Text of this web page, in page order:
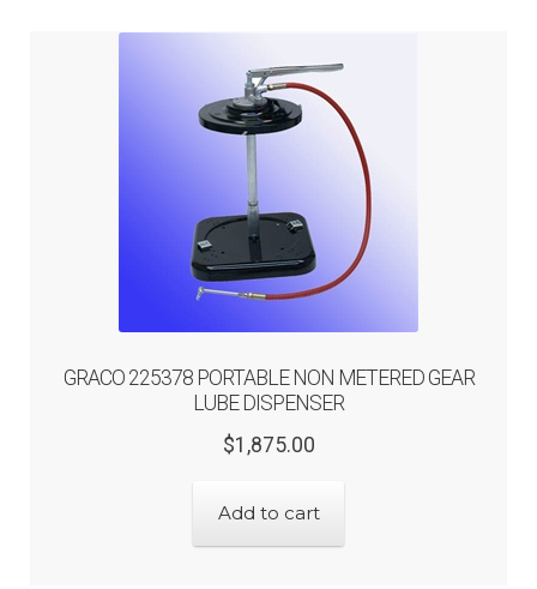
GRACO 225378 PORTABLE NON METERED GEAR
LUBE DISPENSER
$1,875.00Original
was:
$1,875.00.
Current
is:
$1,500.00.
Add to cart